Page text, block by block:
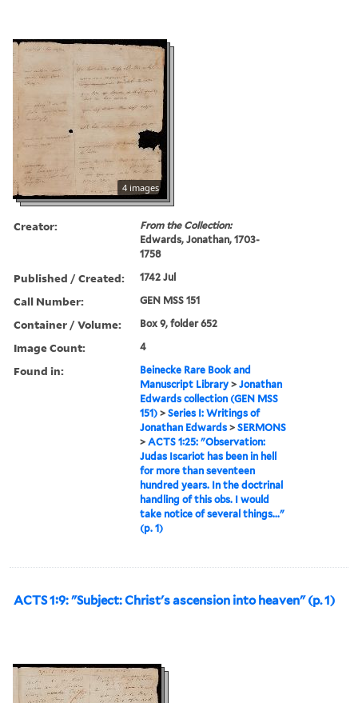
4 images
Creator:
From the Collection:
Edwards, Jonathan, 1703-
1758
Published / Created: 1742 Jul
Call Number: GEN MSS 151
Container / Volume: Box 9, folder 652
Image Count: 4
Found in:
Beinecke Rare Book and
Manuscript Library >Jonathan
Edwards collection (GEN MSS
151) >Series I: Writings of
Jonathan Edwards >SERMONS
>ACTS 1:25: "Observation:
Judas Iscariot has been in hell
for more than seventeen
hundred years. In the doctrinal
handling of this obs. I would
take notice of several things..."
(p. 1)
ACTS 1:9: "Subject: Christ's ascension into heaven" (p. 1)